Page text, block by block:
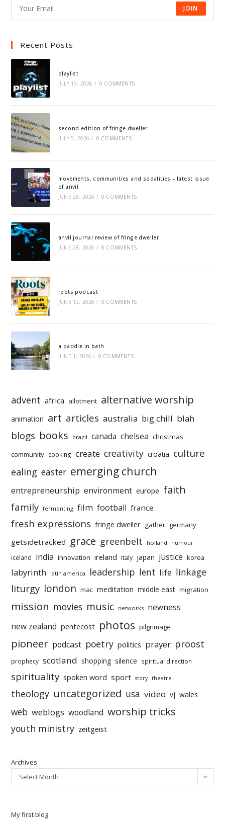
JOIN
Recent Posts
playlist
JULY 19, 2026 / 0 COMMENTS
second edition of fringe dweller
JULY 5, 2026 / 0 COMMENTS
movements, communities and sodalities – latest issue
of anvil
JUNE 28, 2026 / 0 COMMENTS
anvil journal review of fringe dweller
JUNE 28, 2026 / 0 COMMENTS
roots podcast
JUNE 12, 2026 / 0 COMMENTS
a paddle in bath
JUNE 1, 2026 / 0 COMMENTS
advent africa allotment alternative worship
animation art articles australia big chill blah
blogs books brazil canada chelsea christmas
community cooking create creativity croatia culture
ealing easter emerging church
entrepreneurship environment europe faith
family fermenting film football france
fresh expressions fringe dweller gather germany
getsidetracked grace greenbelt holland humour
iceland india innovation ireland italy japan justice korea
labyrinth latin america leadership lent life linkage
liturgy london mac meditation middle east migration
mission movies music networks newness
new zealand pentecost photos pilgrimage
pioneer podcast poetry politics prayer proost
prophecy scotland shopping silence spiritual direction
spirituality spoken word sport story theatre
theology uncategorized usa video vj wales
web weblogs woodland worship tricks
youth ministry zeitgeist
Archives
Select Month
My first blog